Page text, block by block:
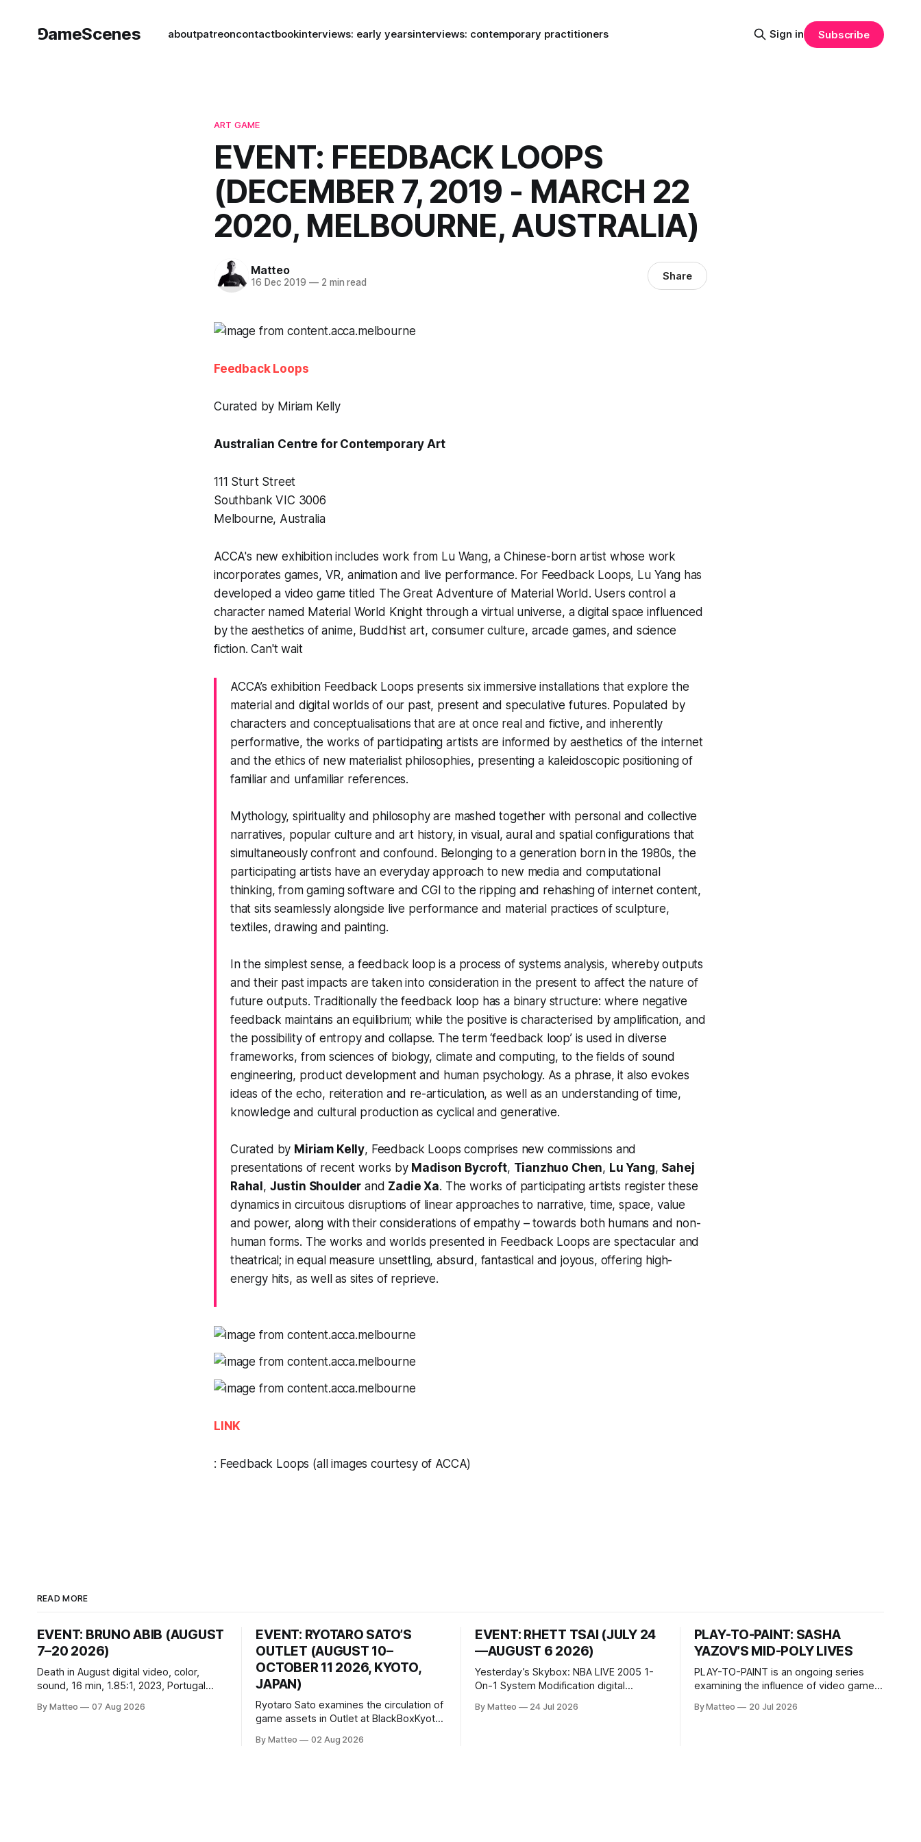
⅁ameScenes aboutpatreoncontactbookinterviews: early yearsinterviews: contemporary practitioners Sign in Subscribe
ART GAME
EVENT: FEEDBACK LOOPS
(DECEMBER 7, 2019 - MARCH 22
2020, MELBOURNE, AUSTRALIA)
Matteo
16 Dec 2019 —2 min read Share
Feedback Loops
Curated by Miriam Kelly
Australian Centre for Contemporary Art
111 Sturt Street
Southbank VIC 3006
Melbourne, Australia
ACCA's new exhibition includes work from Lu Wang, a Chinese-born artist whose work
incorporates games, VR, animation and live performance. For Feedback Loops, Lu Yang has
developed a video game titled The Great Adventure of Material World . Users control a
character named Material World Knight through a virtual universe, a digital space influenced
by the aesthetics of anime, Buddhist art, consumer culture, arcade games, and science
fiction. Can't wait
ACCA’s exhibition Feedback Loops presents six immersive installations that explore the
material and digital worlds of our past, present and speculative futures. Populated by
characters and conceptualisations that are at once real and fictive, and inherently
performative, the works of participating artists are informed by aesthetics of the internet
and the ethics of new materialist philosophies, presenting a kaleidoscopic positioning of
familiar and unfamiliar references.
Mythology, spirituality and philosophy are mashed together with personal and collective
narratives, popular culture and art history, in visual, aural and spatial configurations that
simultaneously confront and confound. Belonging to a generation born in the 1980s, the
participating artists have an everyday approach to new media and computational
thinking, from gaming software and CGI to the ripping and rehashing of internet content,
that sits seamlessly alongside live performance and material practices of sculpture,
textiles, drawing and painting.
In the simplest sense, a feedback loop is a process of systems analysis, whereby outputs
and their past impacts are taken into consideration in the present to affect the nature of
future outputs. Traditionally the feedback loop has a binary structure: where negative
feedback maintains an equilibrium; while the positive is characterised by amplification, and
the possibility of entropy and collapse. The term ‘feedback loop’ is used in diverse
frameworks, from sciences of biology, climate and computing, to the fields of sound
engineering, product development and human psychology. As a phrase, it also evokes
ideas of the echo, reiteration and re-articulation, as well as an understanding of time,
knowledge and cultural production as cyclical and generative.
Curated by Miriam Kelly, Feedback Loops comprises new commissions and
presentations of recent works by Madison Bycroft, Tianzhuo Chen, Lu Yang, Sahej
Rahal , Justin Shoulder and Zadie Xa. The works of participating artists register these
dynamics in circuitous disruptions of linear approaches to narrative, time, space, value
and power, along with their considerations of empathy – towards both humans and non-
human forms. The works and worlds presented in Feedback Loops are spectacular and
theatrical; in equal measure unsettling, absurd, fantastical and joyous, offering high-
energy hits, as well as sites of reprieve.
LINK
: Feedback Loops (all images courtesy of ACCA)
READ MORE
EVENT: BRUNO ABIB (AUGUST
7–20 2026)
Death in August digital video, color,
sound, 16 min, 1.85:1, 2023, Portugal
a disturbing incident somewhere in
By Matteo 07 Aug 2026
EVENT: RYOTARO SATO’S
OUTLET (AUGUST 10–
OCTOBER 11 2026, KYOTO,
JAPAN)
Ryotaro Sato examines the circulation of
game assets in Outlet at BlackBoxKyoto
11, 2026 BlackBoxKyoto Taniguchi
By Matteo 02 Aug 2026
EVENT: RHETT TSAI (JULY 24
—AUGUST 6 2026)
Yesterday’s Skybox: NBA LIVE 2005 1-
On-1 System Modification digital
2026, China Screen recording
By Matteo 24 Jul 2026
PLAY-TO-PAINT: SASHA
YAZOV’S MID-POLY LIVES
PLAY-TO-PAINT is an ongoing series
examining the influence of video games
considers how artists translate game
By Matteo 20 Jul 2026